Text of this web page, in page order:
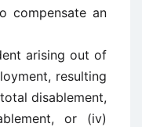
compensate an
arising out of
resulting
disablement,
or (iv)